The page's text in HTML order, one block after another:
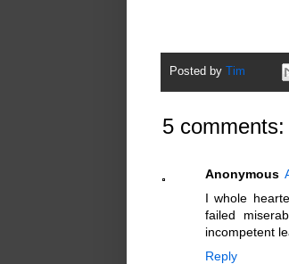
Posted by Tim
5 comments:
Anonymous
I whole
failed
incompetent
Reply